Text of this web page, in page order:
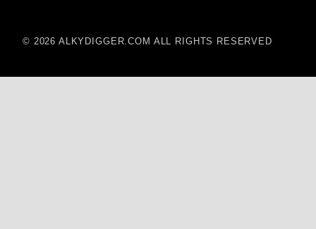
© 2026 ALKYDIGGER.COM ALL RIGHTS RESERVED